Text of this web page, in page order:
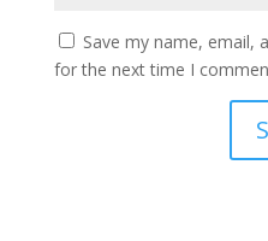
Save my name, email,
for the next time I